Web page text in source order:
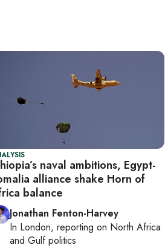
naval ambitions, Egypt-
alliance shake Horn of
balance
Jonathan Fenton-Harvey
In London, reporting on North Africa
and Gulf politics